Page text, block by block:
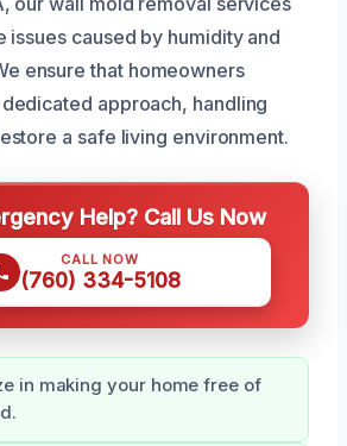
caused by humidity and
ensure that homeowners
approach, handling
a safe living environment.
Help? Call Us Now
CALL NOW
(760) 334-5108
in making your home free of